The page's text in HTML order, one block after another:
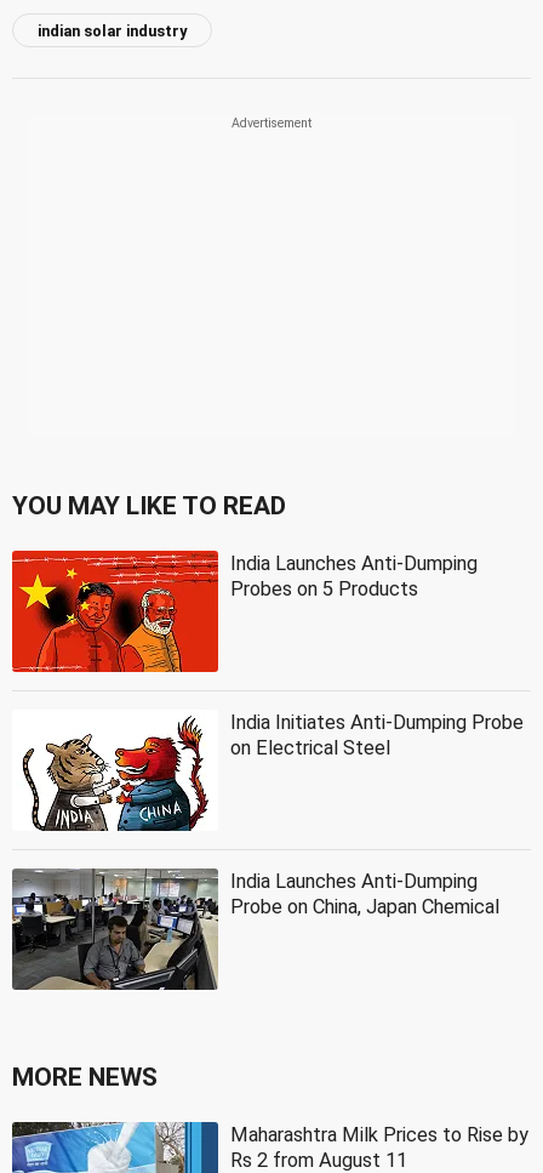
indian solar industry
YOU MAY LIKE TO READ
India Launches Anti-Dumping
Probes on 5 Products
India Initiates Anti-Dumping Probe
on Electrical Steel
India Launches Anti-Dumping
Probe on China, Japan Chemical
MORE NEWS
Maharashtra Milk Prices to Rise by
Rs 2 from August 11